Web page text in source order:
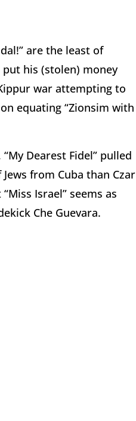
are the least of
his (stolen) money
war attempting to
equating “Zionsim with
Dearest Fidel” pulled
from Cuba than Czar
Israel” seems as
Che Guevara.